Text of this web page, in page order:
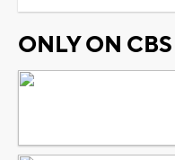
ONLY ON